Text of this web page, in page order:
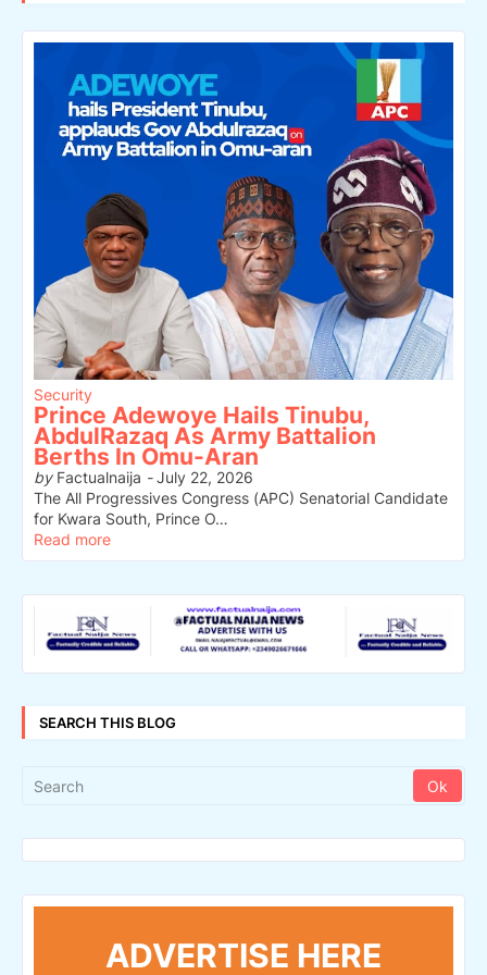
Security
Prince Adewoye Hails Tinubu,
AbdulRazaq As Army Battalion
Berths In Omu-Aran
byFactualnaija -July 22, 2026
The All Progressives Congress (APC) Senatorial Candidate
for Kwara South, Prince O…
Read more
SEARCH THIS BLOG
ADVERTISE HERE